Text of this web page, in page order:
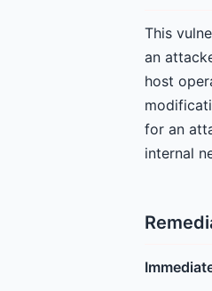
This
an
host
for an
internal